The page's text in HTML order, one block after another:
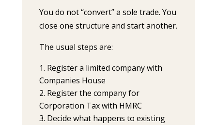
You do not “convert” a sole trade. You
close one structure and start another.
The usual steps are:
Register a limited company with
Companies House
Register the company for
Corporation Tax with HMRC
Decide what happens to existing